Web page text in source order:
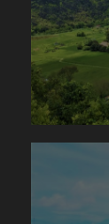
Lake
Château
of this
our way
vineyards
Lausanne.